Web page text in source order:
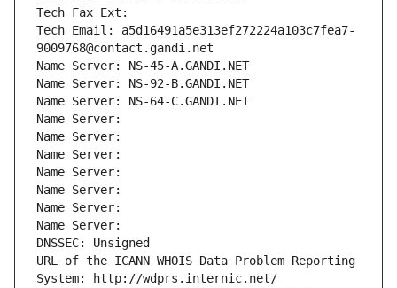
Tech Fax Ext:
Tech Email: a5d16491a5e313ef272224a103c7fea7-
9009768@contact.gandi.net
Name Server: NS-45-A.GANDI.NET
Name Server: NS-92-B.GANDI.NET
Name Server: NS-64-C.GANDI.NET
Name Server:
Name Server:
Name Server:
Name Server:
Name Server:
Name Server:
Name Server:
DNSSEC: Unsigned
URL of the ICANN WHOIS Data Problem Reporting
System: http://wdprs.internic.net/